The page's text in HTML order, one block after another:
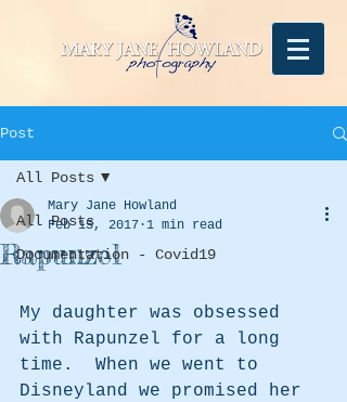
Post
All Posts
Documentation - Covid19
All Posts
Rapunzel
Mary Jane Howland
Feb 15, 2017 1 min read
My daughter was obsessed
with Rapunzel for a long
time.  When we went to
Disneyland we promised her